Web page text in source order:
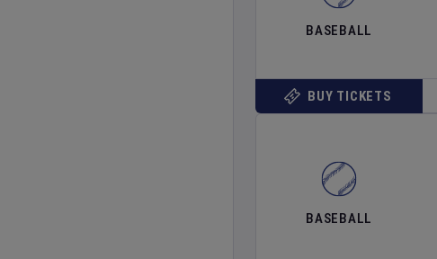
BASEBALL
BUY TICKETS
BASEBALL